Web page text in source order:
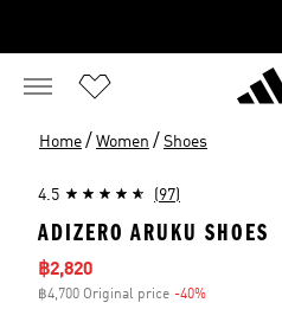
Home / Women / Shoes
4.5 (97)
ADIZERO ARUKU SHOES
Sale price
฿2,820
฿4,700 Original price -40%